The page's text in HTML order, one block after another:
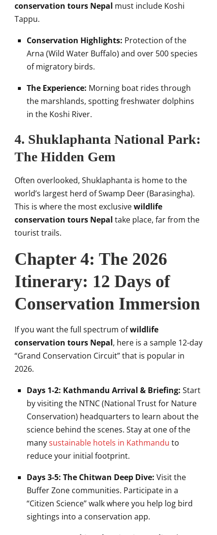
conservation tours Nepal must include Koshi
Tappu.
Conservation Highlights: Protection of the
Arna (Wild Water Buffalo) and over 500 species
of migratory birds.
The Experience: Morning boat rides through
the marshlands, spotting freshwater dolphins
in the Koshi River.
4. Shuklaphanta National Park:
The Hidden Gem
Often overlooked, Shuklaphanta is home to the
world’s largest herd of Swamp Deer (Barasingha).
This is where the most exclusivewildlife
conservation tours Nepal take place, far from the
tourist trails.
Chapter 4: The 2026
Itinerary: 12 Days of
Conservation Immersion
If you want the full spectrum ofwildlife
conservation tours Nepal, here is a sample 12-day
“Grand Conservation Circuit” that is popular in
2026.
Days 1-2: Kathmandu Arrival & Briefing: Start
by visiting the NTNC (National Trust for Nature
Conservation) headquarters to learn about the
science behind the scenes. Stay at one of the
manysustainable hotels in Kathmandu to
reduce your initial footprint.
Days 3-5: The Chitwan Deep Dive: Visit the
Buffer Zone communities. Participate in a
“Citizen Science” walk where you help log bird
sightings into a conservation app.